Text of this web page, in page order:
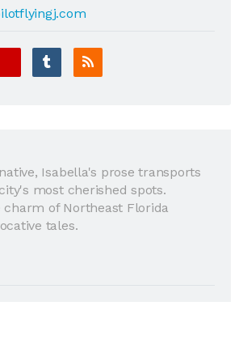
Isabella's prose transports
most cherished spots.
charm of Northeast Florida
tales.